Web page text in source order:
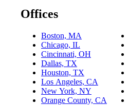
Offices
Boston, MA
Chicago, IL
Cincinnati, OH
Dallas, TX
Houston, TX
Los Angeles, CA
New York, NY
Orange County, CA